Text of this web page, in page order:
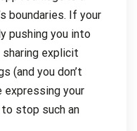
boundaries. If your
pushing you into
explicit
(and you don’t
your
stop such an